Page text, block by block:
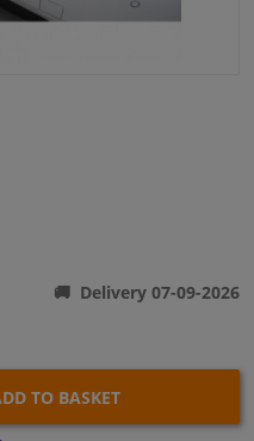
Delivery 07-09-2026
TO BASKET